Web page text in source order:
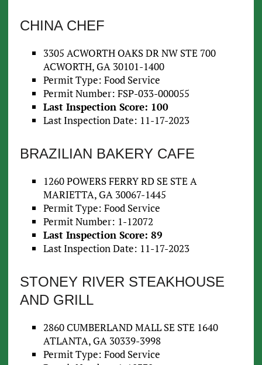
CHINA CHEF
3305 ACWORTH OAKS DR NW STE 700
ACWORTH, GA 30101-1400
Permit Type: Food Service
Permit Number: FSP-033-000055
Last Inspection Score: 100
Last Inspection Date: 11-17-2023
BRAZILIAN BAKERY CAFE
1260 POWERS FERRY RD SE STE A
MARIETTA, GA 30067-1445
Permit Type: Food Service
Permit Number: 1-12072
Last Inspection Score: 89
Last Inspection Date: 11-17-2023
STONEY RIVER STEAKHOUSE
AND GRILL
2860 CUMBERLAND MALL SE STE 1640
ATLANTA, GA 30339-3998
Permit Type: Food Service